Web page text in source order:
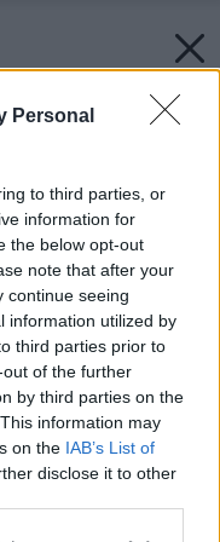
Personal
to third parties, or
information for
the below opt-out
note that after your
continue seeing
information utilized by
third parties prior to
of the further
by third parties on the
information may
on the IAB’s List of
disclose it to other